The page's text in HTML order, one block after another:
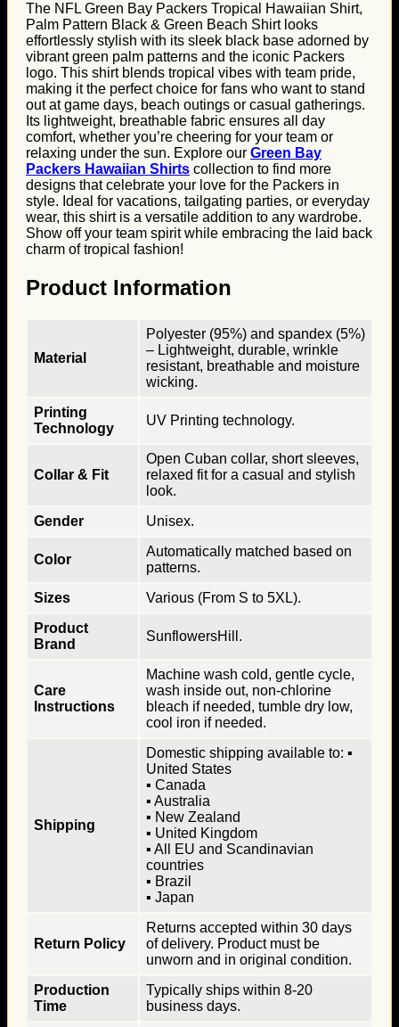
The NFL Green Bay Packers Tropical Hawaiian Shirt,
Palm Pattern Black & Green Beach Shirt looks
effortlessly stylish with its sleek black base adorned by
vibrant green palm patterns and the iconic Packers
logo. This shirt blends tropical vibes with team pride,
making it the perfect choice for fans who want to stand
out at game days, beach outings or casual gatherings.
Its lightweight, breathable fabric ensures all day
comfort, whether you’re cheering for your team or
relaxing under the sun. Explore our Green Bay
Packers Hawaiian Shirts collection to find more
designs that celebrate your love for the Packers in
style. Ideal for vacations, tailgating parties, or everyday
wear, this shirt is a versatile addition to any wardrobe.
Show off your team spirit while embracing the laid back
charm of tropical fashion!
Product Information
Material
Polyester (95%) and spandex (5%)
– Lightweight, durable, wrinkle
resistant, breathable and moisture
wicking.
Printing
Technology
UV Printing technology.
Collar & Fit
Open Cuban collar, short sleeves,
relaxed fit for a casual and stylish
look.
Gender
Unisex.
Color
Automatically matched based on
patterns.
Sizes
Various (From S to 5XL).
Product
Brand
SunflowersHill.
Care
Instructions
Machine wash cold, gentle cycle,
wash inside out, non-chlorine
bleach if needed, tumble dry low,
cool iron if needed.
Shipping
Domestic shipping available to: ▪
United States
▪ Canada
▪ Australia
▪ New Zealand
▪ United Kingdom
▪ All EU and Scandinavian
countries
▪ Brazil
▪ Japan
Return Policy
Returns accepted within 30 days
of delivery. Product must be
unworn and in original condition.
Production
Time
Typically ships within 8-20
business days.